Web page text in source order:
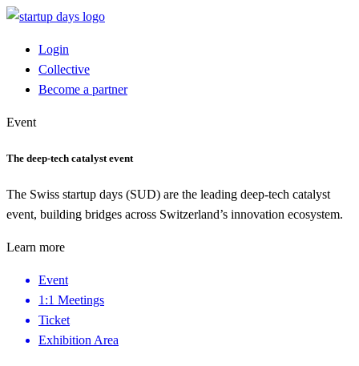
Login
Collective
Become a partner
Event
The deep-tech catalyst event
The Swiss startup days (SUD) are the leading deep-tech catalyst
event, building bridges across Switzerland’s innovation ecosystem.
Learn more
Event
1:1 Meetings
Ticket
Exhibition Area